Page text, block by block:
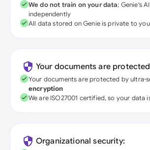
We do not train on your data; Genie's
independently
All data stored on Genie is private to
Your documents are
Your documents are protected by ultra-
encryption
We are ISO27001 certified, so your data
Organizational security: